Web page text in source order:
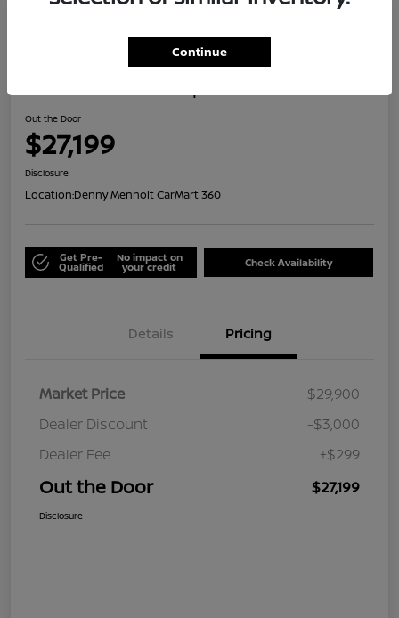
Out the Door
$27,199
Disclosure
Location:Denny Menholt CarMart 360
Get Pre-
Qualified
No impact on
your credit Check Availability
Details Pricing
Market Price
$29,900
Dealer Discount
-$3,000
Dealer Fee
+$299
Out the Door $27,199
Disclosure
Continue